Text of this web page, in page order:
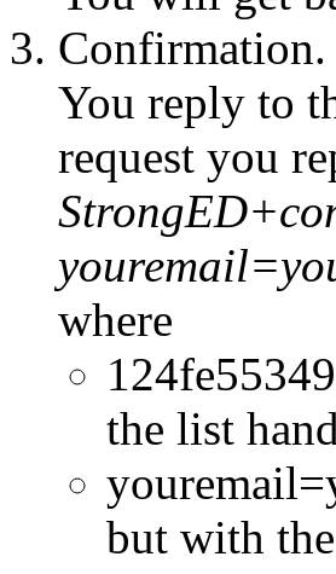
Confirmation.
You reply to
request you
where
the list
but with